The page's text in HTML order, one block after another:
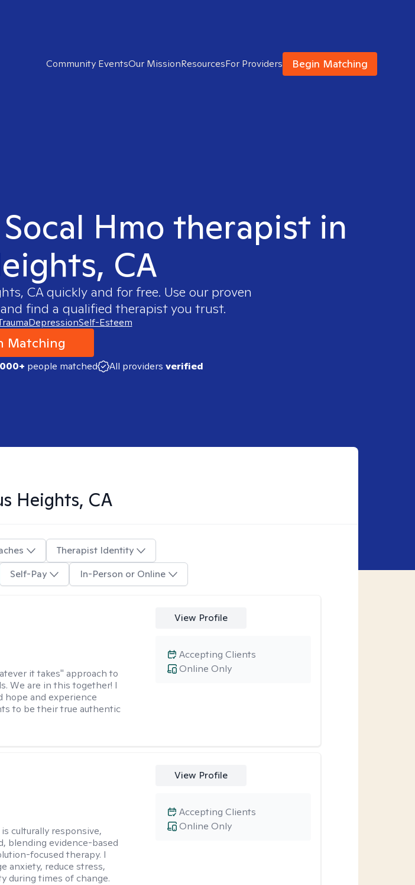
Community EventsOur MissionResourcesFor Providers Begin Matching
Hmo therapist in
CA
CAquickly and for free. Use our proven
find a qualified therapist you trust.
DepressionSelf-Esteem
Matching
people matched All providers verified
Heights, CA
Therapist Identity
Self-Pay In-Person or Online
it takes" approach to
We are in this together! I
hope and experience
to be their true authentic
View Profile
Online Only
Accepting Clients
culturally responsive,
blending evidence-based
focused therapy. I
anxiety, reduce stress,
during times of change.
View Profile
Online Only
Accepting Clients